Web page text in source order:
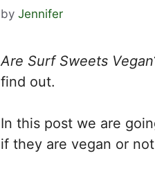
by Jennifer
Are Surf Sweets Vegan
find out.
In this post we are
if they are vegan or